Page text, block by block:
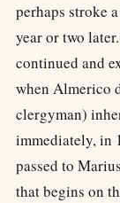
perhaps stroke
year or two
continued and
when Almerico
clergyman)
immediately, in
passed to
that begins on